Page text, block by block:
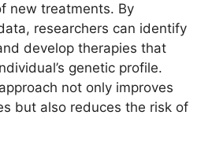
new treatments. By
researchers can identify
develop therapies that
genetic profile.
not only improves
but also reduces the risk of